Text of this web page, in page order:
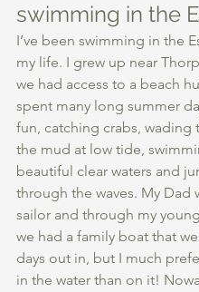
swimming in the
I’ve been swimming in the
my life. I grew up near
we had access to a beach
spent many long summer
fun, catching crabs, wading
the mud at low tide,
beautiful clear waters and
through the waves. My Dad
sailor and through my
we had a family boat that
days out in, but I much
in the water than on it!